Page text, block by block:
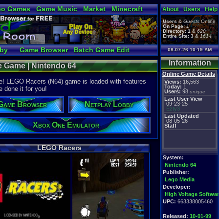
Games Game Music Market
Minecraft
Bible
Game Browser Batch Game Edit
About Users Help
Users&GuestsOnline
On Page: 1
Directory: 1&620
Entire Site: 3&1614
08-07-26 10:19 AM
Information
Online Game Details
Views: 16,563
Today: 1
Users: 98 unique
Last User View
09-23-25
Ezty3
Last Updated
08-05-26
Staff
System:
Nintendo 64
Publisher:
Lego Media
Developer:
High Voltage
UPC: 663338005460
Released: 10-01-99
Game | Nintendo 64
LEGO Racers (N64) game is loaded with features
done it for you!
Browser Netplay Lobby
Xbox One Emulator
LEGO Racers